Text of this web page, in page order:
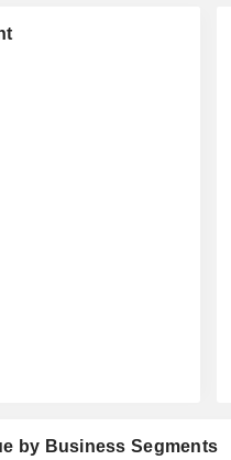
by Business Segments